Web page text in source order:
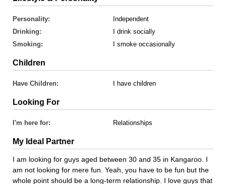
Personality:
Independent
Drinking:
I drink socially
Smoking:
I smoke occasionally
Children
Have Children: I have children
Looking For
I'm here for: Relationships
My Ideal Partner
I am looking for guys aged between 30 and 35 in Kangaroo. I
am not looking for mere fun. Yeah, you have to be fun but the
whole point should be a long-term relationship. I love guys that